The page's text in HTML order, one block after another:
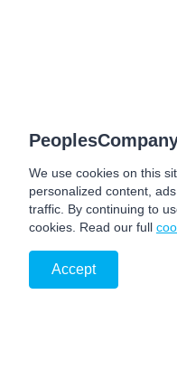
We use cookies on this
personalized content,
traffic. By continuing to
cookies. Read our full
Accept